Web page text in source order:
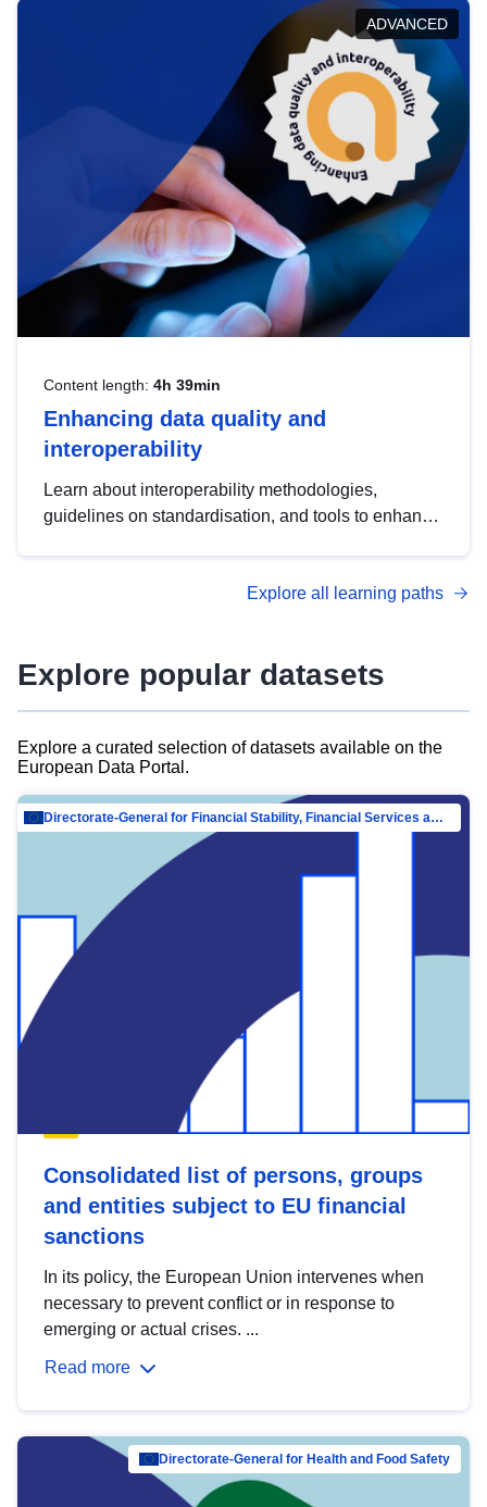
help you navigate key developments in this policy
area, ensuring compliance and promoting the
strategic use of data in line with EU regulations.
ADVANCED
Content length: 4h 39min
Enhancing data quality and
interoperability
Learn about interoperability methodologies,
guidelines on standardisation, and tools to enhance
advanced metadata management with DCAT-AP.
Explore all learning paths
Explore popular datasets
Explore a curated selection of datasets available on the
European Data Portal.
Directorate-General for Financial Stability, Financial Services and Capital Mar…
Consolidated list of persons, groups
and entities subject to EU financial
sanctions
In its policy, the European Union intervenes when
necessary to prevent conflict or in response to
emerging or actual crises. ...
Read more
Directorate-General for Health and Food Safety